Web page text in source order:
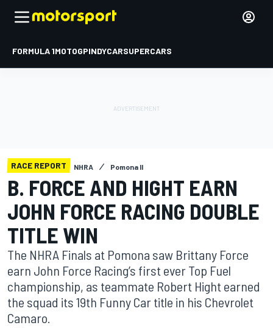
FORMULA 1MOTOGPINDYCARSUPERCARS
RACE REPORT NHRA Pomona II
B. FORCE AND HIGHT EARN
JOHN FORCE RACING DOUBLE
TITLE WIN
The NHRA Finals at Pomona saw Brittany Force
earn John Force Racing’s first ever Top Fuel
championship, as teammate Robert Hight earned
the squad its 19th Funny Car title in his Chevrolet
Camaro.